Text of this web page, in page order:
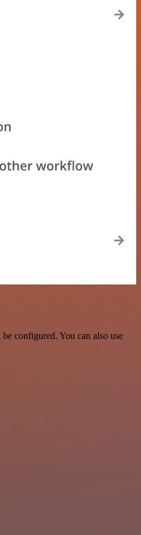
configured. You can also use